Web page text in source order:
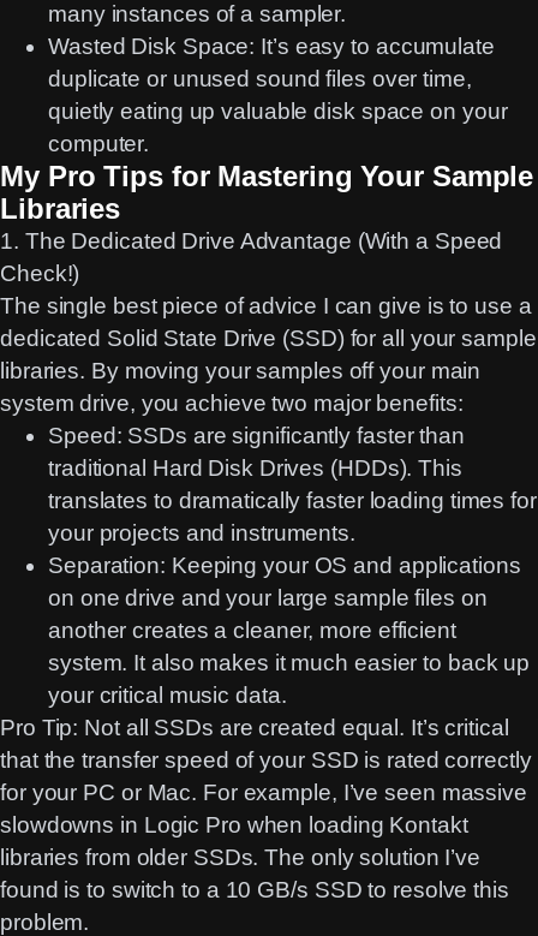
many instances of a sampler.
Wasted Disk Space: It’s easy to accumulate
duplicate or unused sound files over time,
quietly eating up valuable disk space on your
computer.
My Pro Tips for Mastering Your Sample
Libraries
1. The Dedicated Drive Advantage (With a Speed
Check!)
The single best piece of advice I can give is to use a
dedicated Solid State Drive (SSD) for all your sample
libraries. By moving your samples off your main
system drive, you achieve two major benefits:
Speed: SSDs are significantly faster than
traditional Hard Disk Drives (HDDs). This
translates to dramatically faster loading times for
your projects and instruments.
Separation: Keeping your OS and applications
on one drive and your large sample files on
another creates a cleaner, more efficient
system. It also makes it much easier to back up
your critical music data.
Pro Tip: Not all SSDs are created equal. It’s critical
that the transfer speed of your SSD is rated correctly
for your PC or Mac. For example, I’ve seen massive
slowdowns in Logic Pro when loading Kontakt
libraries from older SSDs. The only solution I’ve
found is to switch to a 10 GB/s SSD to resolve this
problem.